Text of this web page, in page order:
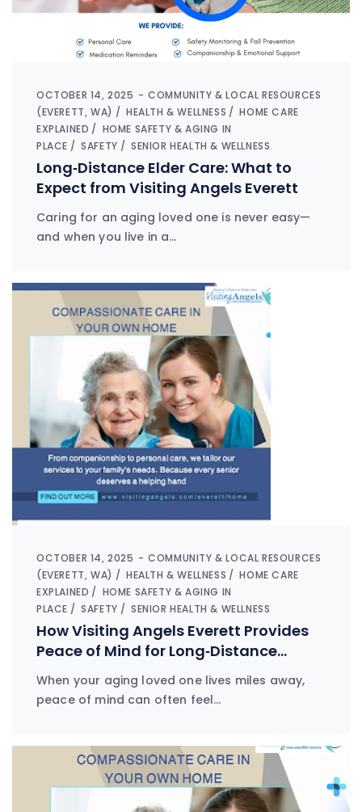
OCTOBER 14, 2025
COMMUNITY & LOCAL RESOURCES
(EVERETT, WA)
HEALTH & WELLNESS
HOME CARE
EXPLAINED
HOME SAFETY & AGING IN
PLACE
SAFETY SENIOR HEALTH & WELLNESS
Long‑Distance Elder Care: What to
Expect from Visiting Angels Everett
Caring for an aging loved one is never easy—
and when you live in a…
OCTOBER 14, 2025
COMMUNITY & LOCAL RESOURCES
(EVERETT, WA)
HEALTH & WELLNESS
HOME CARE
EXPLAINED
HOME SAFETY & AGING IN
PLACE
SAFETY SENIOR HEALTH & WELLNESS
How Visiting Angels Everett Provides
Peace of Mind for Long‑Distance
Families
When your aging loved one lives miles away,
peace of mind can often feel…